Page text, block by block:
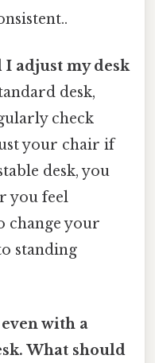
adjust my desk
desk,
check
your chair if
desk, you
you feel
change your
standing
with a
What should